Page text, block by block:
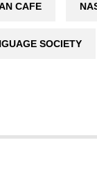
CAFE
SOCIETY